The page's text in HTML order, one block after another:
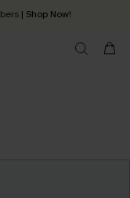
2 - 3 working days